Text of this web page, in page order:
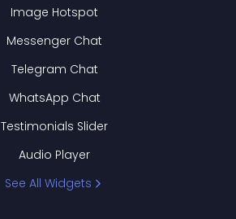
Image Hotspot
Messenger Chat
Telegram Chat
WhatsApp Chat
Testimonials Slider
Audio Player
See All Widgets